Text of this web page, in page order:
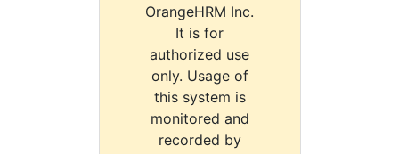
OrangeHRM Inc.
It is for
authorized use
only. Usage of
this system is
monitored and
recorded by